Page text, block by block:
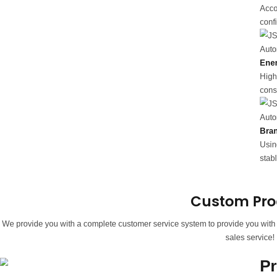
Custom
We provide you with a complete customer service system to provide you
sales service!